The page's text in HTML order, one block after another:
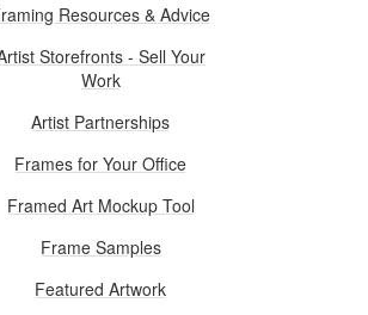
Resources & Advice
Storefronts - Sell Your
Work
Artist Partnerships
Frames for Your Office
Framed Art Mockup Tool
Frame Samples
Featured Artwork